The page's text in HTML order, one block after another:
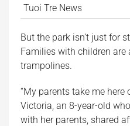
Tuoi Tre News
But the park isn’t just for
Families with children
trampolines.
“My parents take me here
Victoria, an 8-year-old
with her parents, shared